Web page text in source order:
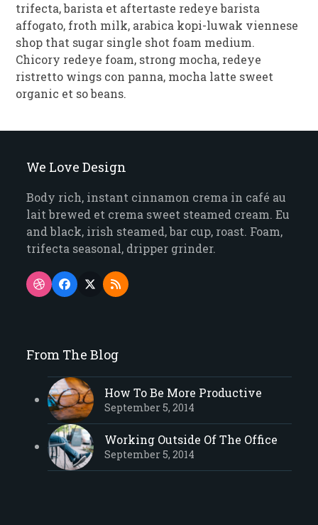
trifecta, barista et aftertaste redeye barista
affogato, froth milk, arabica kopi-luwak viennese
shop that sugar single shot foam medium.
Chicory redeye foam, strong mocha, redeye
ristretto wings con panna, mocha latte sweet
organic et so beans.
We Love Design
Body rich, instant cinnamon crema in café au
lait brewed et crema sweet steamed cream. Eu
and black, irish steamed, bar cup, roast. Foam,
trifecta seasonal, dripper grinder.
DribbbleFacebook
Twitter
(deprecated)
RSS
From The Blog
How To Be More Productive
September 5, 2014
Working Outside Of The Office
September 5, 2014